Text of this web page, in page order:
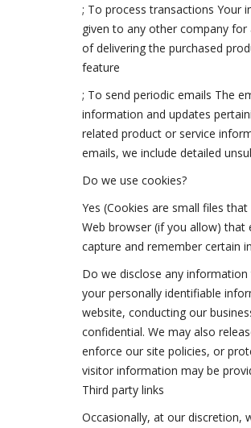
; To process transactions Your
given to any other company
of delivering the purchased
feature
; To send periodic emails The
information and updates
related product or service
emails, we include detailed
Do we use cookies?
Yes (Cookies are small files
Web browser (if you allow) that
capture and remember certain
Do we disclose any
your personally identifiable
website, conducting our
confidential. We may also
enforce our site policies, or
visitor information may be
Third party links
Occasionally, at our discretion,